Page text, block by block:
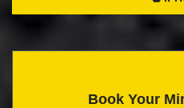
Book Your